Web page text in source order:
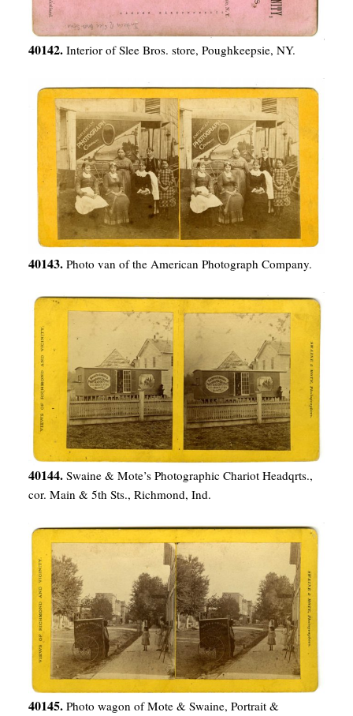
40142. Interior of Slee Bros. store, Poughkeepsie, NY.
40143. Photo van of the American Photograph Company.
40144. Swaine & Mote’s Photographic Chariot Headqrts.,
cor. Main & 5th Sts., Richmond, Ind.
40145. Photo wagon of Mote & Swaine, Portrait &